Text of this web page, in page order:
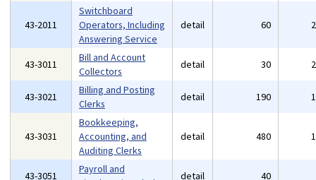
43-2011
Switchboard
Operators, Including
Answering Service
detail 60
43-3011
Bill and Account
Collectors
detail 30
43-3021
Billing and Posting
Clerks
detail 190
43-3031
Bookkeeping,
Accounting, and
Auditing Clerks
detail 480
43-3051
Payroll and
detail 40